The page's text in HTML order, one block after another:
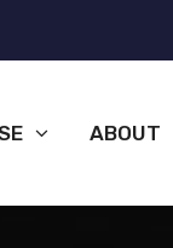
ABOUT